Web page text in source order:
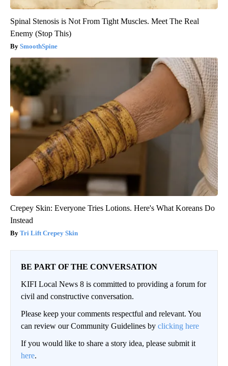
Spinal Stenosis is Not From Tight Muscles. Meet The Real
Enemy (Stop This)
SmoothSpine
Crepey Skin: Everyone Tries Lotions. Here's What Koreans Do
Instead
Tri Lift Crepey Skin
BE PART OF THE CONVERSATION
KIFI Local News 8 is committed to providing a forum for
civil and constructive conversation.
Please keep your comments respectful and relevant. You
can review our Community Guidelines by clicking here
If you would like to share a story idea, please submit it
here.